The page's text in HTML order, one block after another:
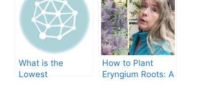
Guide
What is the
Lowest
How to Plant
Eryngium Roots: A